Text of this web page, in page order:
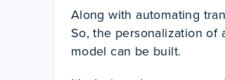
Along with automating
So, the personalization of
model can be built.